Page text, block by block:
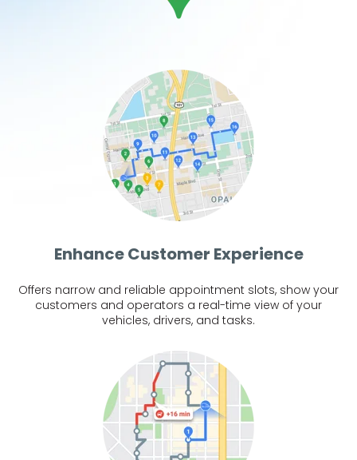
Enhance Customer Experience
Offers narrow and reliable appointment slots, show your
customers and operators a real-time view of your
vehicles, drivers, and tasks.